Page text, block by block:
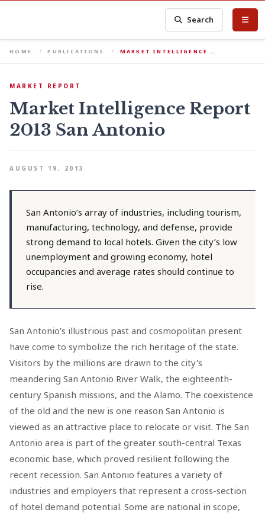
Search
HOME PUBLICATIONS MARKET INTELLIGENCE …
MARKET REPORT
Market Intelligence Report
2013 San Antonio
AUGUST 19, 2013
San Antonio’s array of industries, including tourism,
manufacturing, technology, and defense, provide
strong demand to local hotels. Given the city’s low
unemployment and growing economy, hotel
occupancies and average rates should continue to
rise.
San Antonio’s illustrious past and cosmopolitan present
have come to symbolize the rich heritage of the state.
Visitors by the millions are drawn to the city's
meandering San Antonio River Walk, the eighteenth-
century Spanish missions, and the Alamo. The coexistence
of the old and the new is one reason San Antonio is
viewed as an attractive place to relocate or visit. The San
Antonio area is part of the greater south-central Texas
economic base, which proved resilient following the
recent recession. San Antonio features a variety of
industries and employers that represent a cross-section
of hotel demand potential. Some are national in scope,